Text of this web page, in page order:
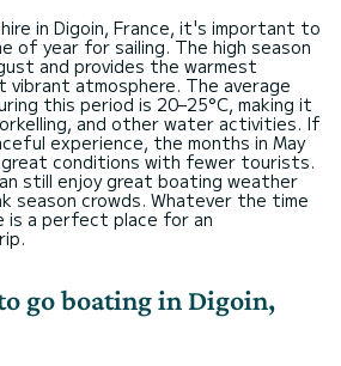
in Digoin, France, it's important to
of year for sailing. The high season
and provides the warmest
atmosphere. The average
this period is 20–25°C, making it
and other water activities. If
experience, the months in May
conditions with fewer tourists.
still enjoy great boating weather
season crowds. Whatever the time
is a perfect place for an
go boating in Digoin,